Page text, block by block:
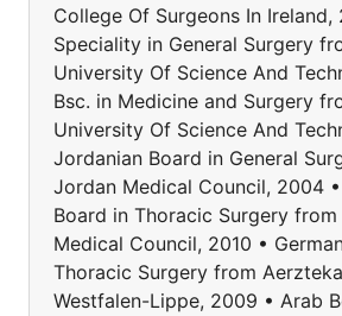
College Of Surgeons In
Speciality in General Surgery
University Of Science And
Bsc. in Medicine and Surgery
University Of Science And
Jordanian Board in General
Jordan Medical Council, 2004
Board in Thoracic Surgery
Medical Council, 2010 •
Thoracic Surgery from
Westfalen-Lippe, 2009 • Arab